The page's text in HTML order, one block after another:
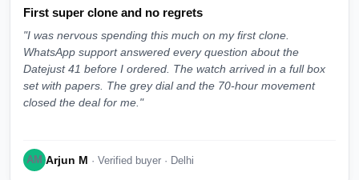
First super clone and no regrets
"I was nervous spending this much on my first clone.
WhatsApp support answered every question about the
Datejust 41 before I ordered. The watch arrived in a full box
set with papers. The grey dial and the 70-hour movement
closed the deal for me."
AM Arjun M · Verified buyer · Delhi